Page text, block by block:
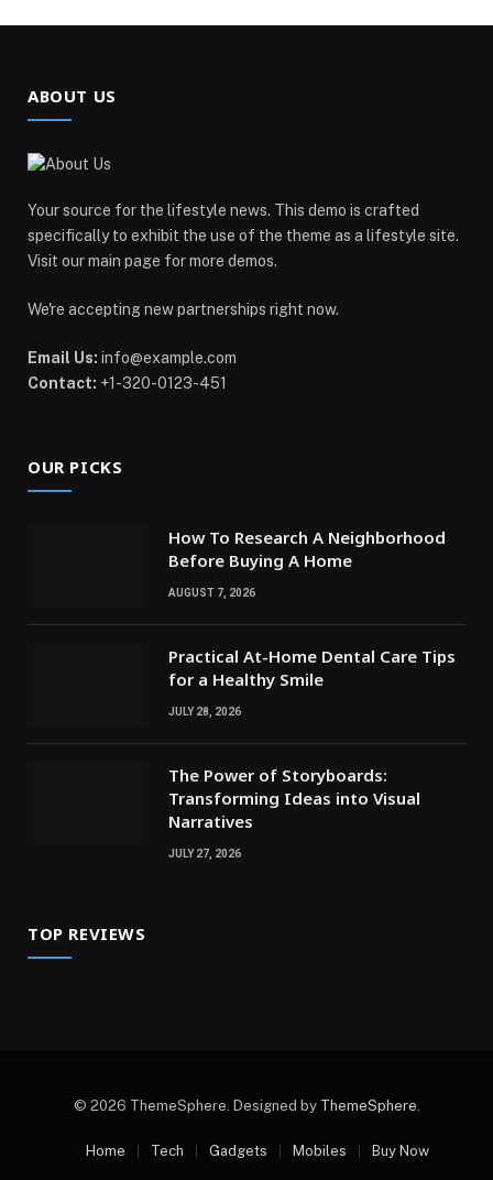
ABOUT US
Your source for the lifestyle news. This demo is crafted
specifically to exhibit the use of the theme as a lifestyle site.
Visit our main page for more demos.
We're accepting new partnerships right now.
Email Us: info@example.com
Contact: +1-320-0123-451
OUR PICKS
How To Research A Neighborhood
Before Buying A Home
AUGUST 7, 2026
Practical At-Home Dental Care Tips
for a Healthy Smile
JULY 28, 2026
The Power of Storyboards:
Transforming Ideas into Visual
Narratives
JULY 27, 2026
TOP REVIEWS
© 2026 ThemeSphere. Designed by ThemeSphere.
Home Tech Gadgets Mobiles Buy Now